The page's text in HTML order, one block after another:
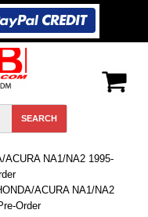
ACURA NA1/NA2 1995-
ACURA NA1/NA2
Order